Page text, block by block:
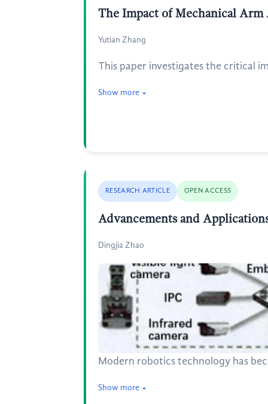
The Impact of Mechanical
Yutian Zhang
This paper investigates the critical
Show more
RESEARCH ARTICLE OPEN ACCESS
Advancements and
Dingjia Zhao
Modern robotics technology has
Show more